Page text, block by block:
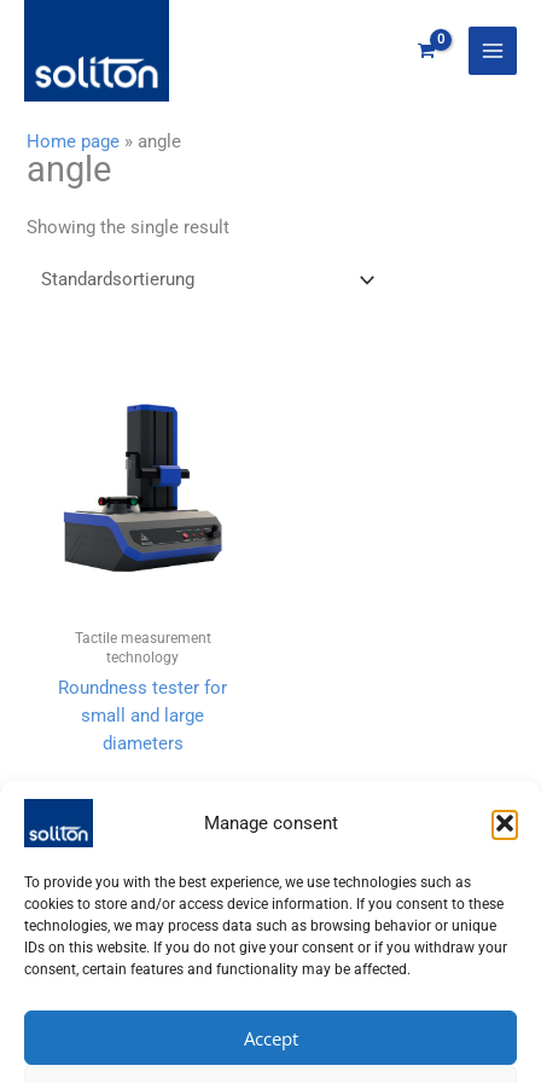
Manage consent
To provide you with the best experience, we use technologies such as
cookies to store and/or access device information. If you consent to these
technologies, we may process data such as browsing behavior or unique
IDs on this website. If you do not give your consent or if you withdraw your
consent, certain features and functionality may be affected.
Accept
springen
Home page » angle
angle
Showing the single result
Tactile measurement
technology
Roundness tester for
small and large
diameters